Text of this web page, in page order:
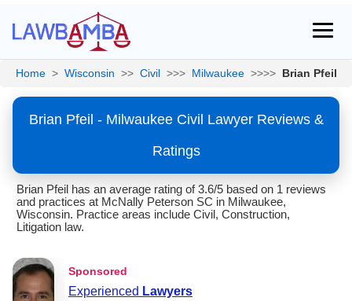
Home > Wisconsin >> Civil >>> Milwaukee >>>> Brian Pfeil
Brian Pfeil - Milwaukee Civil Lawyer Reviews &
Ratings
Brian Pfeil has an average rating of 3.6/5 based on 1 reviews
and practices at McNally Peterson SC in Milwaukee,
Wisconsin. Practice areas include Civil, Construction,
Litigation law.